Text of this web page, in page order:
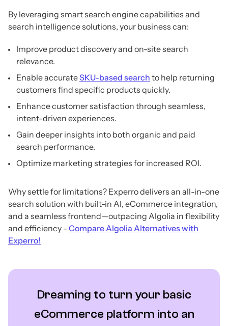
By leveraging smart search engine capabilities and
search intelligence solutions, your business can:
Improve product discovery and on-site search
relevance.
Enable accurateSKU-based search to help returning
customers find specific products quickly.
Enhance customer satisfaction through seamless,
intent-driven experiences.
Gain deeper insights into both organic and paid
search performance.
Optimize marketing strategies for increased ROI.
Why settle for limitations? Experro delivers an all-in-one
search solution with built-in AI, eCommerce integration,
and a seamless frontend—outpacing Algolia in flexibility
and efficiency - Compare Algolia Alternatives with
Experro!
Dreaming to turn your basic
eCommerce platform into an